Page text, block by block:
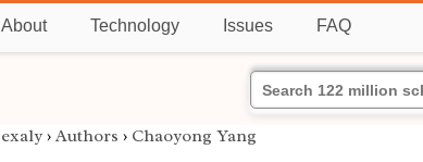
About Technology Issues FAQ
exaly › Authors › Chaoyong Yang